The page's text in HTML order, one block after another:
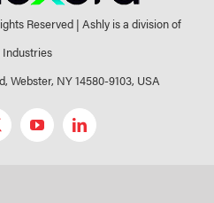
Reserved | Ashly is a division of
Industries
Webster, NY 14580-9103, USA
YouTubeLinkedIn